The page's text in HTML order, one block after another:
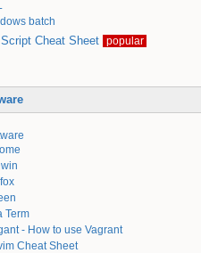
batch
Cheat Sheet popular
Term
- How to use Vagrant
Cheat Sheet